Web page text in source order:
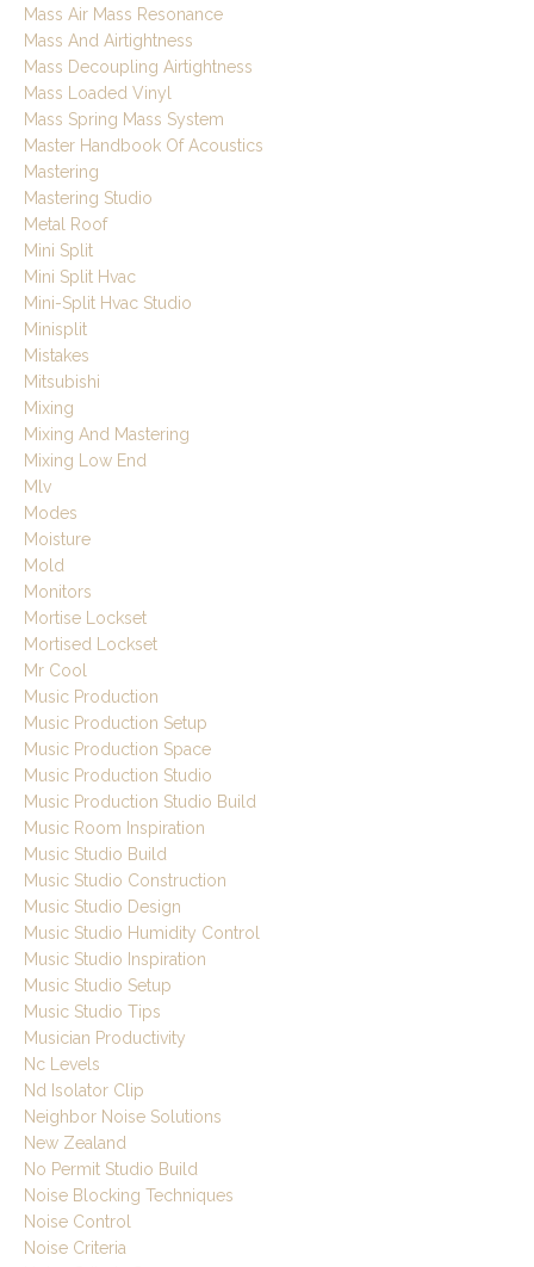
Mass Air Mass Resonance
Mass And Airtightness
Mass Decoupling Airtightness
Mass Loaded Vinyl
Mass Spring Mass System
Master Handbook Of Acoustics
Mastering
Mastering Studio
Metal Roof
Mini Split
Mini Split Hvac
Mini-Split Hvac Studio
Minisplit
Mistakes
Mitsubishi
Mixing
Mixing And Mastering
Mixing Low End
Mlv
Modes
Moisture
Mold
Monitors
Mortise Lockset
Mortised Lockset
Mr Cool
Music Production
Music Production Setup
Music Production Space
Music Production Studio
Music Production Studio Build
Music Room Inspiration
Music Studio Build
Music Studio Construction
Music Studio Design
Music Studio Humidity Control
Music Studio Inspiration
Music Studio Setup
Music Studio Tips
Musician Productivity
Nc Levels
Nd Isolator Clip
Neighbor Noise Solutions
New Zealand
No Permit Studio Build
Noise Blocking Techniques
Noise Control
Noise Criteria